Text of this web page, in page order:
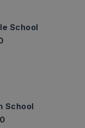
School
School